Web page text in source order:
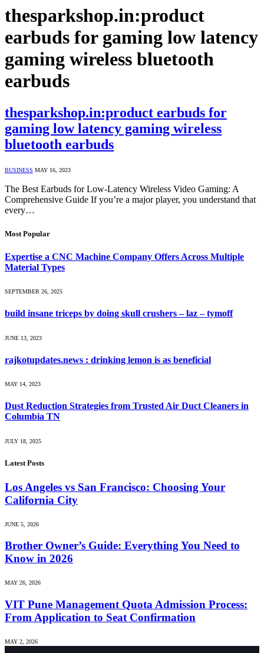
thesparkshop.in:product
earbuds for gaming low latency
gaming wireless bluetooth
earbuds
thesparkshop.in:product earbuds for
gaming low latency gaming wireless
bluetooth earbuds
BUSINESS MAY 16, 2023
The Best Earbuds for Low-Latency Wireless Video Gaming: A
Comprehensive Guide If you’re a major player, you understand that
every…
Most Popular
Expertise a CNC Machine Company Offers Across Multiple
Material Types
SEPTEMBER 26, 2025
build insane triceps by doing skull crushers – laz – tymoff
JUNE 13, 2023
rajkotupdates.news : drinking lemon is as beneficial
MAY 14, 2023
Dust Reduction Strategies from Trusted Air Duct Cleaners in
Columbia TN
JULY 18, 2025
Latest Posts
Los Angeles vs San Francisco: Choosing Your
California City
JUNE 5, 2026
Brother Owner’s Guide: Everything You Need to
Know in 2026
MAY 26, 2026
VIT Pune Management Quota Admission Process:
From Application to Seat Confirmation
MAY 2, 2026